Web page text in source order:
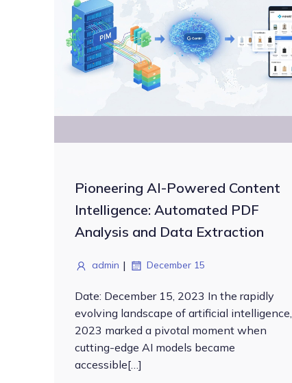
Pioneering AI-Powered Content
Intelligence: Automated PDF
Analysis and Data Extraction
admin | December 15
Date: December 15, 2023 In the rapidly
evolving landscape of artificial intelligence,
2023 marked a pivotal moment when
cutting-edge AI models became
accessible[…]